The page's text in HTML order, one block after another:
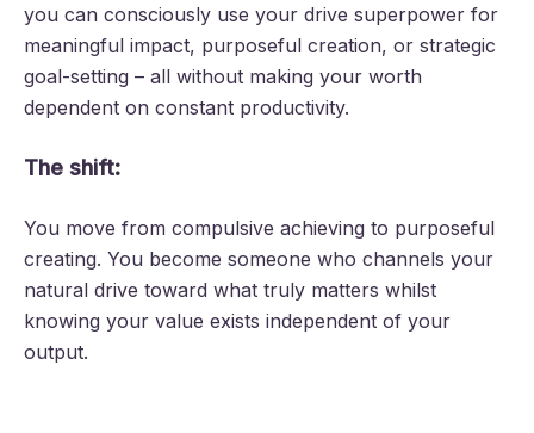
you can consciously use your drive superpower for
meaningful impact, purposeful creation, or strategic
goal-setting – all without making your worth
dependent on constant productivity.
The shift:
You move from compulsive achieving to purposeful
creating. You become someone who channels your
natural drive toward what truly matters whilst
knowing your value exists independent of your
output.